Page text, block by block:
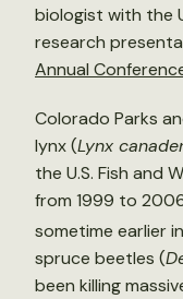
biologist with the
research
Annual
Colorado Parks
lynx (Lynx
the U.S. Fish and
from 1999 to
sometime earlier
spruce beetles (
been killing